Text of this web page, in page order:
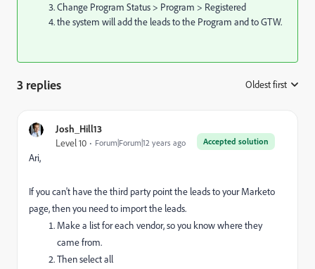
Change Program Status > Program > Registered
the system will add the leads to the Program and to GTW.
3 replies Oldest first
Josh_Hill13
Accepted solution
Level 10 Forum|Forum|12 years ago
Ari,
If you can't have the third party point the leads to your Marketo
page, then you need to import the leads.
Make a list for each vendor, so you know where they
came from.
Then select all